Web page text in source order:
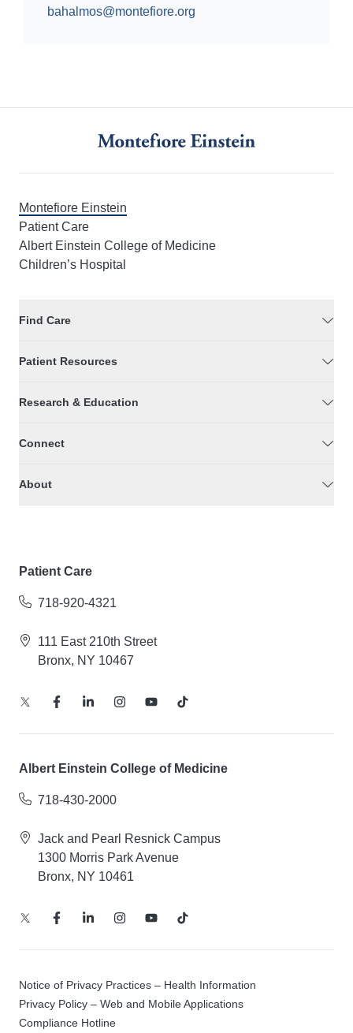
bahalmos@montefiore.org
Montefiore Einstein
Patient Care
Albert Einstein College of Medicine
Children’s Hospital
Find Care
Patient Resources
Research & Education
Connect
About
Patient Care
718-920-4321
111 East 210th Street
Bronx, NY 10467
Albert Einstein College of Medicine
718-430-2000
Jack and Pearl Resnick Campus
1300 Morris Park Avenue
Bronx, NY 10461
Notice of Privacy Practices – Health Information
Privacy Policy – Web and Mobile Applications
Compliance Hotline